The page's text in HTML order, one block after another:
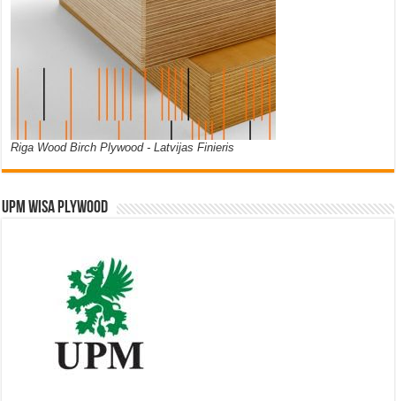
Riga Wood Birch Plywood - Latvijas Finieris
UPM WISA PLYWOOD